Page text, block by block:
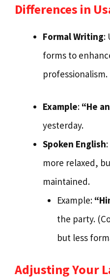
Differences in
Formal Writing:
forms to
professionalism.
Example: “He
yesterday.
Spoken English
more relaxed,
maintained.
Example:
the party.
but less
Adjusting Your